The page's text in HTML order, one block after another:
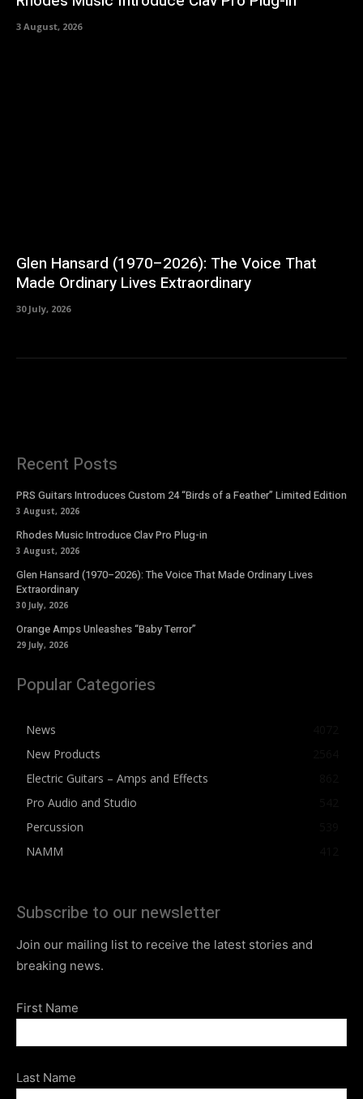
3 August, 2026
Glen Hansard (1970–2026): The Voice That
Made Ordinary Lives Extraordinary
30 July, 2026
Recent Posts
PRS Guitars Introduces Custom 24 “Birds of a Feather” Limited Edition
3 August, 2026
Rhodes Music Introduce Clav Pro Plug-in
3 August, 2026
Glen Hansard (1970–2026): The Voice That Made Ordinary Lives
Extraordinary
30 July, 2026
Orange Amps Unleashes “Baby Terror”
29 July, 2026
Popular Categories
News
New Products
Electric Guitars – Amps and Effects
Pro Audio and Studio
Percussion
NAMM
Subscribe to our newsletter
Join our mailing list to receive the latest stories and
breaking news.
First Name
Last Name